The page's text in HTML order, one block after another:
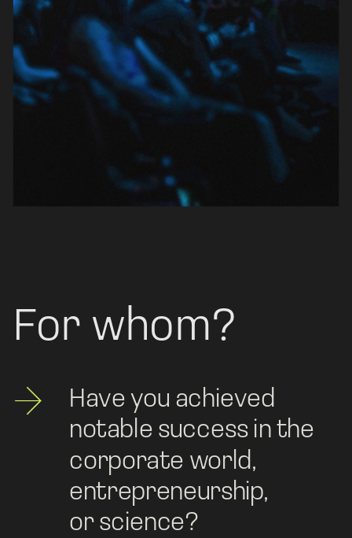
For whom?
Have you achieved
notable success in the
corporate world,
entrepreneurship,
or science?